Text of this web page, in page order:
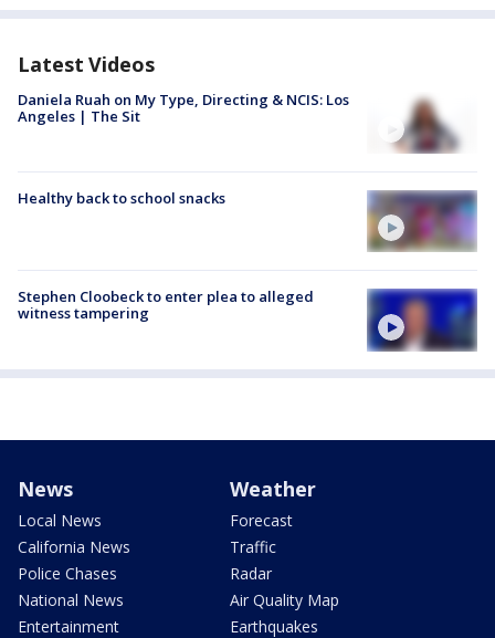
Latest Videos
Daniela Ruah on My Type, Directing & NCIS: Los
Angeles | The Sit
Healthy back to school snacks
Stephen Cloobeck to enter plea to alleged
witness tampering
News
Local News
California News
Police Chases
National News
Entertainment
Weather
Forecast
Traffic
Radar
Air Quality Map
Earthquakes